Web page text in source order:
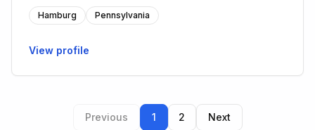
Hamburg Pennsylvania
View profile
Previous 1 2 Next